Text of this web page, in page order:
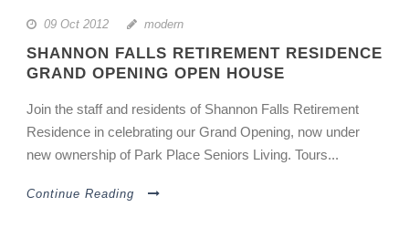
09 Oct 2012 modern
SHANNON FALLS RETIREMENT RESIDENCE
GRAND OPENING OPEN HOUSE
Join the staff and residents of Shannon Falls Retirement
Residence in celebrating our Grand Opening, now under
new ownership of Park Place Seniors Living. Tours...
Continue Reading